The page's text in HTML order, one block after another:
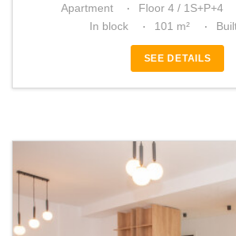
Apartment Floor 4 / 1S+P+4
In block
101 m²
SEE DETAILS